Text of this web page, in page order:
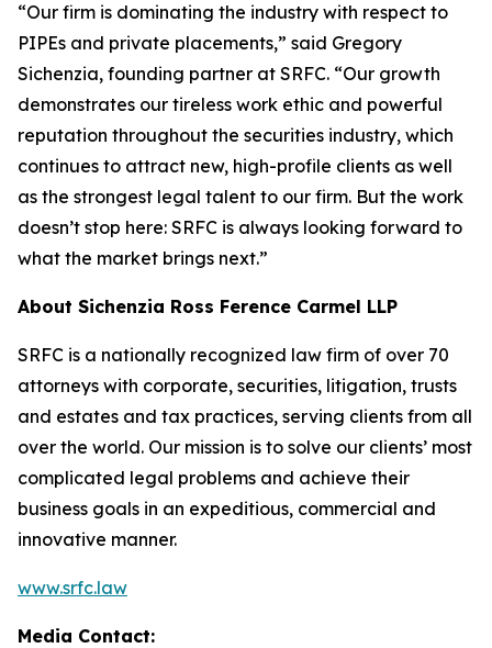
“Our firm is dominating the industry with respect to
PIPEs and private placements,” said Gregory
Sichenzia, founding partner at SRFC. “Our growth
demonstrates our tireless work ethic and powerful
reputation throughout the securities industry, which
continues to attract new, high-profile clients as well
as the strongest legal talent to our firm. But the work
doesn’t stop here: SRFC is always looking forward to
what the market brings next.”
About Sichenzia Ross Ference Carmel LLP
SRFC is a nationally recognized law firm of over 70
attorneys with corporate, securities, litigation, trusts
and estates and tax practices, serving clients from all
over the world. Our mission is to solve our clients’ most
complicated legal problems and achieve their
business goals in an expeditious, commercial and
innovative manner.
www.srfc.law
Media Contact: